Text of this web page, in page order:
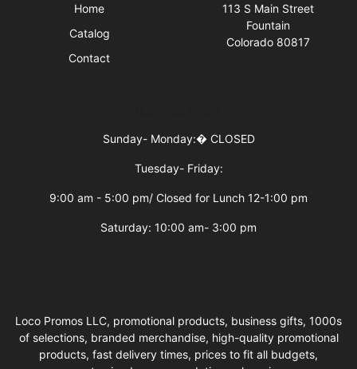
Home
Catalog
Contact
113 S Main Street
Fountain
Colorado 80817
Sunday- Monday:� CLOSED
Tuesday- Friday:
9:00 am - 5:00 pm/ Closed for Lunch 12-1:00 pm
Saturday: 10:00 am- 3:00 pm
Loco Promos LLC, promotional products, business gifts, 1000s
of selections, branded merchandise, high-quality promotional
products, fast delivery times, prices to fit all budgets,